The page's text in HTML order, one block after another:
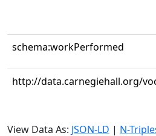
schema:workPerformed
http://data.carnegiehall.org/
View Data As: JSON-LD | N-